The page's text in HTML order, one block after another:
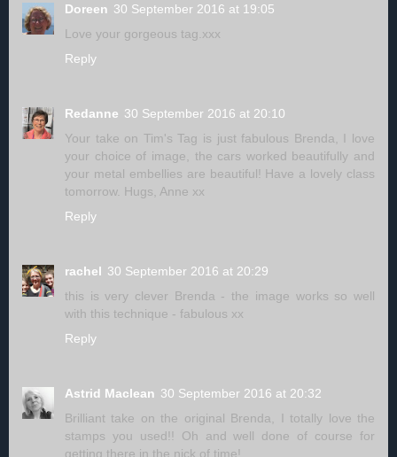
Doreen 30 September 2016 at 19:05
Love your gorgeous tag.xxx
Reply
Redanne 30 September 2016 at 20:10
Your take on Tim's Tag is just fabulous Brenda, I love
your choice of image, the cars worked beautifully and
your metal embellies are beautiful! Have a lovely class
tomorrow. Hugs, Anne xx
Reply
rachel 30 September 2016 at 20:29
this is very clever Brenda - the image works so well
with this technique - fabulous xx
Reply
Astrid Maclean 30 September 2016 at 20:32
Brilliant take on the original Brenda, I totally love the
stamps you used!! Oh and well done of course for
getting there in the nick of time!